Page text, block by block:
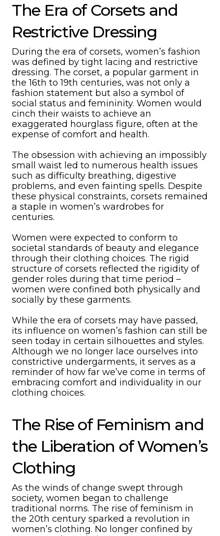
The Era of Corsets and
Restrictive Dressing
During the era of corsets, women’s fashion
was defined by tight lacing and restrictive
dressing. The corset, a popular garment in
the 16th to 19th centuries, was not only a
fashion statement but also a symbol of
social status and femininity. Women would
cinch their waists to achieve an
exaggerated hourglass figure, often at the
expense of comfort and health.
The obsession with achieving an impossibly
small waist led to numerous health issues
such as difficulty breathing, digestive
problems, and even fainting spells. Despite
these physical constraints, corsets remained
a staple in women’s wardrobes for
centuries.
Women were expected to conform to
societal standards of beauty and elegance
through their clothing choices. The rigid
structure of corsets reflected the rigidity of
gender roles during that time period –
women were confined both physically and
socially by these garments.
While the era of corsets may have passed,
its influence on women’s fashion can still be
seen today in certain silhouettes and styles.
Although we no longer lace ourselves into
constrictive undergarments, it serves as a
reminder of how far we’ve come in terms of
embracing comfort and individuality in our
clothing choices.
The Rise of Feminism and
the Liberation of Women’s
Clothing
As the winds of change swept through
society, women began to challenge
traditional norms. The rise of feminism in
the 20th century sparked a revolution in
women’s clothing. No longer confined by